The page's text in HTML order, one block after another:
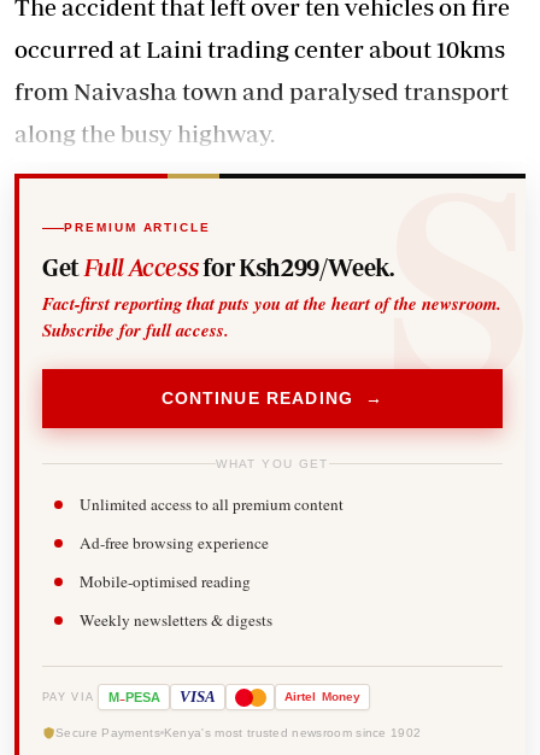
The accident that left over ten vehicles on fire
occurred at Laini trading center about 10kms
from Naivasha town and paralysed transport
along the busy highway.
PREMIUM ARTICLE
Get Full Accessfor Ksh299/Week.
Fact-first reporting that puts you at the heart of the newsroom.
Subscribe for full access.
CONTINUE READING →
WHAT YOU GET
Unlimited access to all premium content
Ad-free browsing experience
Mobile-optimised reading
Weekly newsletters & digests
PAY VIA M-PESA VISA Airtel Money
Secure Payments Kenya's most trusted newsroom since 1902